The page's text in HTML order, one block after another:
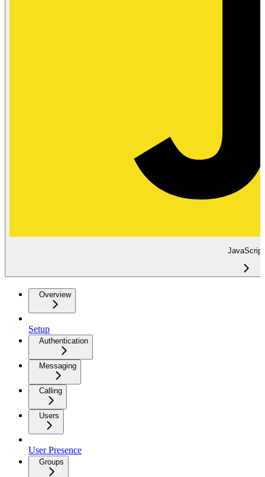
JavaScript
Overview
Setup
Authentication
Messaging
Calling
Users
User Presence
Groups